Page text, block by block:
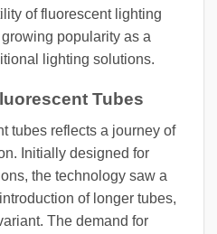
of fluorescent lighting
popularity as a
lighting solutions.
Tubes
tubes reflects a journey of
Initially designed for
the technology saw a
of longer tubes,
The demand for